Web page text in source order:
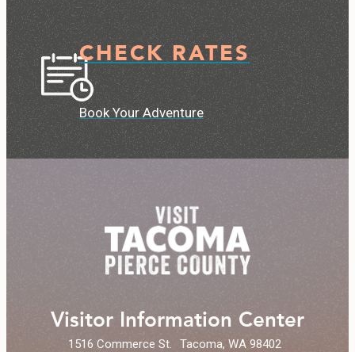
CHECK RATES
Book Your Adventure
Visitor Information Center
1516 Commerce St. Tacoma, WA 98402